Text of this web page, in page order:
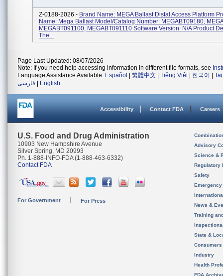
Z-0188-2026 - Brand Name: MEGA Ballast Distal Access Platform
Name: Mega Ballast Model/Catalog Number: MEGABT09180,
MEGABT091100, MEGABT091110 Software Version: N/A Product
The...
Page Last Updated: 08/07/2026
Note: If you need help accessing information in different file formats, see
Language Assistance Available: Español 繁體中文 Tiếng Việt| 한국어
فارسی
English
Accessibility Contact FDA Careers
U.S. Food and Drug Administration
10903 New Hampshire Avenue
Silver Spring, MD 20993
Ph. 1-888-INFO-FDA (1-888-463-6332)
Contact FDA
For Government For Press
Advisory
Science &
Regulatory
Safety
News &
Training
State &
Consumers
Industry
Health
FDA